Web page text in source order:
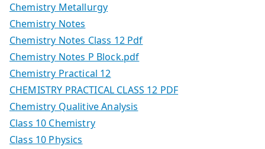
Chemistry Metallurgy
Chemistry Notes
Chemistry Notes Class 12 Pdf
Chemistry Notes P Block.pdf
Chemistry Practical 12
CHEMISTRY PRACTICAL CLASS 12 PDF
Chemistry Qualitive Analysis
Class 10 Chemistry
Class 10 Physics